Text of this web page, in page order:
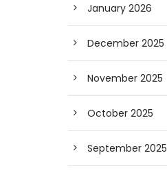
January 2026
December 2025
November 2025
October 2025
September 2025